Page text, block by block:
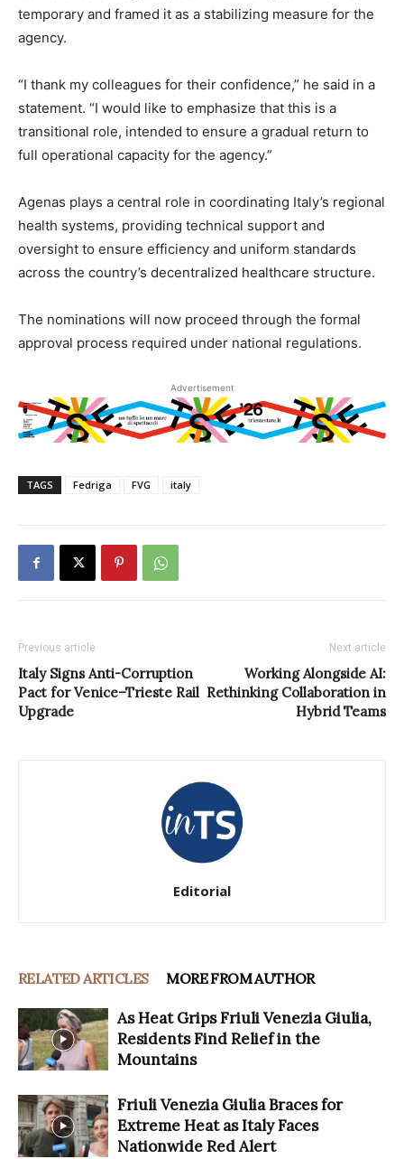
temporary and framed it as a stabilizing measure for the
agency.
“I thank my colleagues for their confidence,” he said in a
statement. “I would like to emphasize that this is a
transitional role, intended to ensure a gradual return to
full operational capacity for the agency.”
Agenas plays a central role in coordinating Italy’s regional
health systems, providing technical support and
oversight to ensure efficiency and uniform standards
across the country’s decentralized healthcare structure.
The nominations will now proceed through the formal
approval process required under national regulations.
Advertisement
TAGS Fedriga FVG italy
Previous article
Italy Signs Anti-Corruption
Pact for Venice–Trieste Rail
Upgrade
Next article
Working Alongside AI:
Rethinking Collaboration in
Hybrid Teams
Editorial
RELATED ARTICLES MORE FROM AUTHOR
As Heat Grips Friuli Venezia Giulia,
Residents Find Relief in the
Mountains
Friuli Venezia Giulia Braces for
Extreme Heat as Italy Faces
Nationwide Red Alert